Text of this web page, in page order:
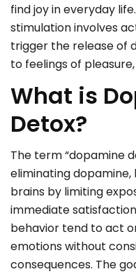
find joy in everyday
stimulation involves
trigger the release of
to feelings of
What is
Detox?
The term “dopamine
eliminating
brains by limiting
immediate
behavior tend to act
emotions without
consequences. The